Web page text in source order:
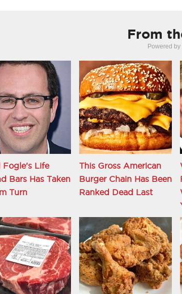
From
Powered by
Fogle's Life
Bars Has Taken
Turn
This Gross American
Burger Chain Has Been
Ranked Dead Last